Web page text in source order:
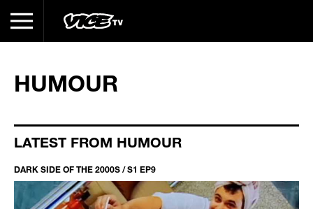
HUMOUR
LATEST FROM HUMOUR
DARK SIDE OF THE 2000S / S1 EP9